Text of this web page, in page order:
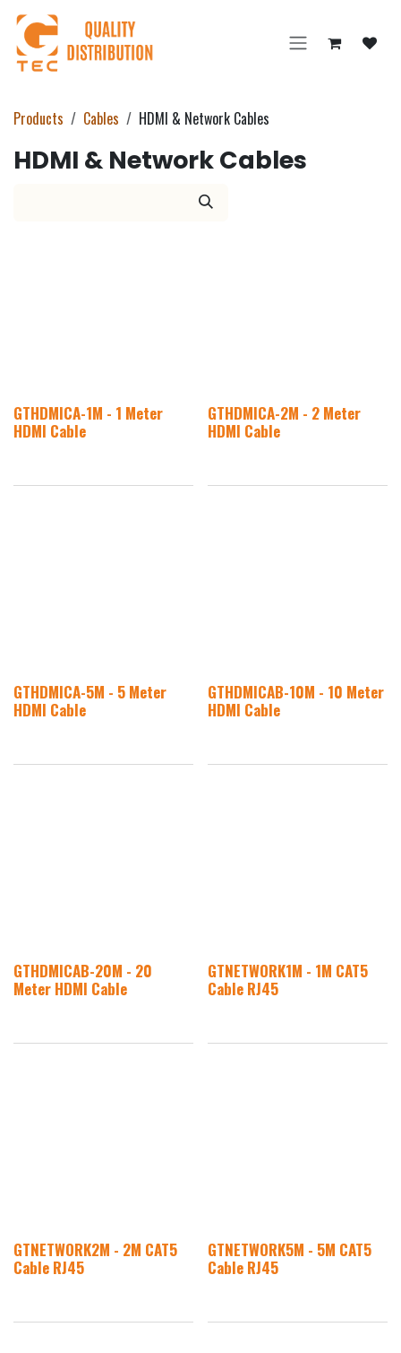
Skip to Content
Products Cables HDMI & Network Cables
HDMI & Network Cables
GTHDMICA-1M - 1 Meter
HDMI Cable
GTHDMICA-2M - 2 Meter
HDMI Cable
GTHDMICA-5M - 5 Meter
HDMI Cable
GTHDMICAB-10M - 10 Meter
HDMI Cable
GTHDMICAB-20M - 20
Meter HDMI Cable
GTNETWORK1M - 1M CAT5
Cable RJ45
GTNETWORK2M - 2M CAT5
Cable RJ45
GTNETWORK5M - 5M CAT5
Cable RJ45